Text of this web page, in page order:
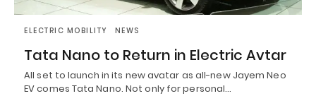
ELECTRIC MOBILITY NEWS
Tata Nano to Return in Electric Avtar
All set to launch in its new avatar as all-new Jayem Neo
EV comes Tata Nano. Not only for personal…